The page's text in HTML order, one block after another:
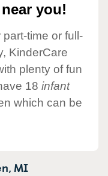
you!
time or full-
KinderCare
plenty of fun
18 infant
which can be
MI